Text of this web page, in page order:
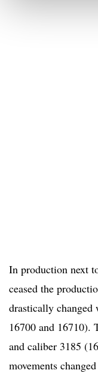
In production next
ceased the
drastically changed
16700 and 16710).
and caliber 3185
movements